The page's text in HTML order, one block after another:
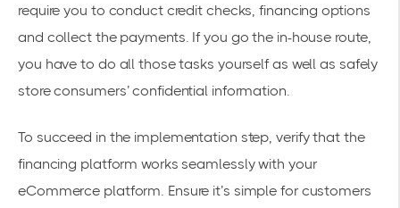
require you to conduct credit checks, financing options
and collect the payments. If you go the in-house route,
you have to do all those tasks yourself as well as safely
store consumers’ confidential information.
To succeed in the implementation step, verify that the
financing platform works seamlessly with your
eCommerce platform. Ensure it’s simple for customers